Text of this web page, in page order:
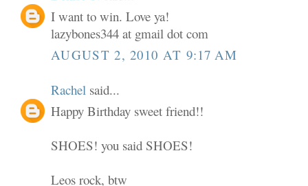
I want to win. Love ya!
lazybones344 at gmail dot com
AUGUST 2, 2010 AT 9:17 AM
Rachel said...
Happy Birthday sweet friend!!
SHOES! you said SHOES!
Leos rock, btw